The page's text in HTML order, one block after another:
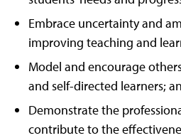
Embrace uncertainty and
improving teaching and
Model and encourage
and self-directed learners;
Demonstrate the
contribute to the